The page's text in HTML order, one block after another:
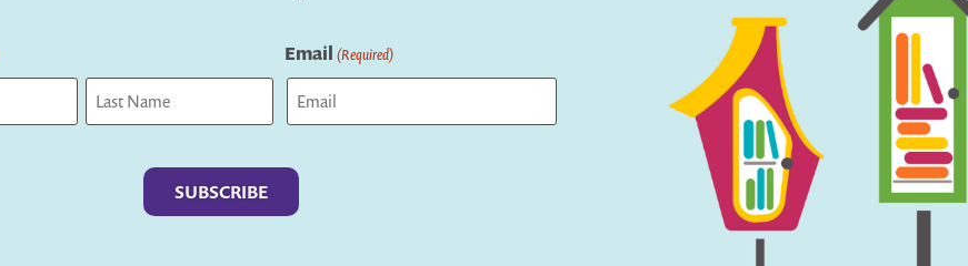
Email (Required)